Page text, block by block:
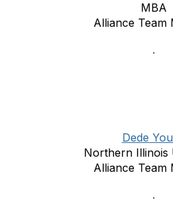
MBA
Alliance Team
Dede
Northern Illinois
Alliance Team